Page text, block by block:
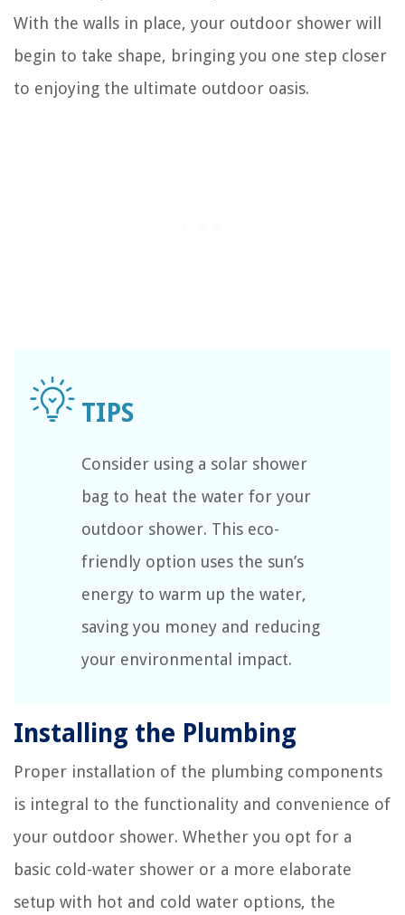
With the walls in place, your outdoor shower will
begin to take shape, bringing you one step closer
to enjoying the ultimate outdoor oasis.
Consider using a solar shower
bag to heat the water for your
outdoor shower. This eco-
friendly option uses the sun’s
energy to warm up the water,
saving you money and reducing
your environmental impact.
Installing the Plumbing
Proper installation of the plumbing components
is integral to the functionality and convenience of
your outdoor shower. Whether you opt for a
basic cold-water shower or a more elaborate
setup with hot and cold water options, the